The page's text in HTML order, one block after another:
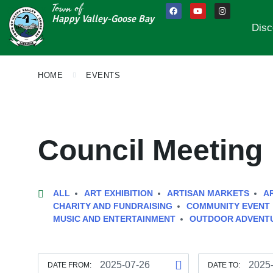
Town of
Happy Valley-Goose Bay
HOME EVENTS
Council Meeting
ALL ART EXHIBITION ARTISAN MARKETS
CHARITY AND FUNDRAISING
COMMUNITY EVENT
MUSIC AND ENTERTAINMENT
OUTDOOR
DATE FROM: DATE TO: